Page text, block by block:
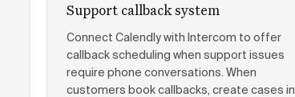
Support callback system
Connect Calendly with Intercom to offer
callback scheduling when support issues
require phone conversations. When
customers book callbacks, create cases in